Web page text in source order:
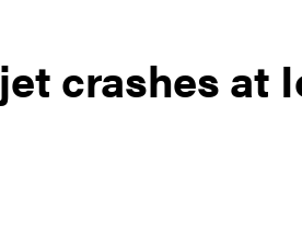
crashes at